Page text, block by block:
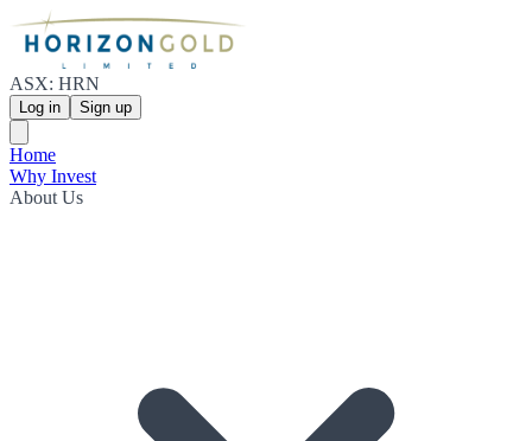
ASX: HRN
Log in Sign up
Home
Why Invest
About Us